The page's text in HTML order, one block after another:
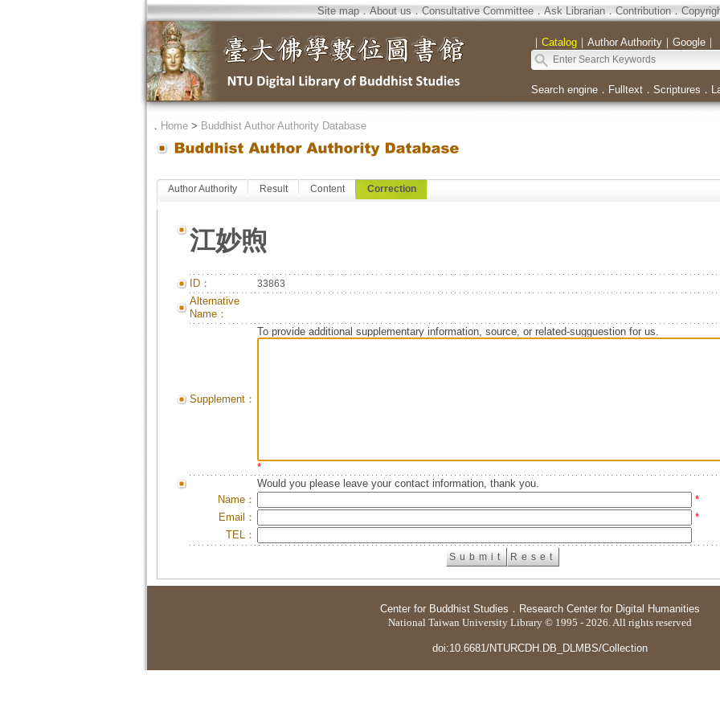
Site map．About us．Consultative Committee．Ask Librarian．Contribution．
｜ Catalog｜ Author Authority｜ Google｜
Search engine． Fulltext． Scriptures ．
． Home> Buddhist Author Authority Database
Author Authority Result Content Correction
江妙煦
ID： 33863
Alternative
Name：
Supplement：
To provide additional supplementary information, source, or related-sugguestion for us.
*
Would you please leave your contact information, thank you.
Name：
*
Email：
*
TEL：
Center for Buddhist Studies ． Research Center for Digital Humanities
National Taiwan University Library © 1995 - 2026. All rights reserved
doi:10.6681/NTURCDH.DB_DLMBS/Collection